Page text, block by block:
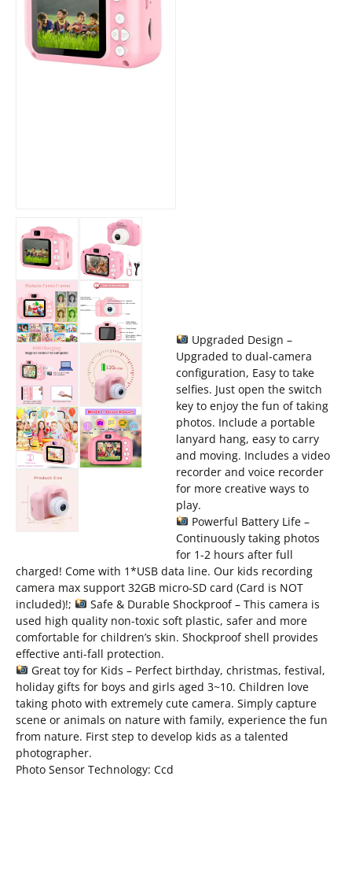
Upgraded Design –
Upgraded to dual-camera
configuration, Easy to take
selfies. Just open the switch
key to enjoy the fun of taking
photos. Include a portable
lanyard hang, easy to carry
and moving. Includes a video
recorder and voice recorder
for more creative ways to
play.
Powerful Battery Life –
Continuously taking photos
for 1-2 hours after full
charged! Come with 1*USB data line. Our kids recording
camera max support 32GB micro-SD card (Card is NOT
included)!;
Safe & Durable Shockproof – This camera is
used high quality non-toxic soft plastic, safer and more
comfortable for children’s skin. Shockproof shell provides
effective anti-fall protection.
Great toy for Kids – Perfect birthday, christmas, festival,
holiday gifts for boys and girls aged 3~10. Children love
taking photo with extremely cute camera. Simply capture
scene or animals on nature with family, experience the fun
from nature. First step to develop kids as a talented
photographer.
Photo Sensor Technology: Ccd